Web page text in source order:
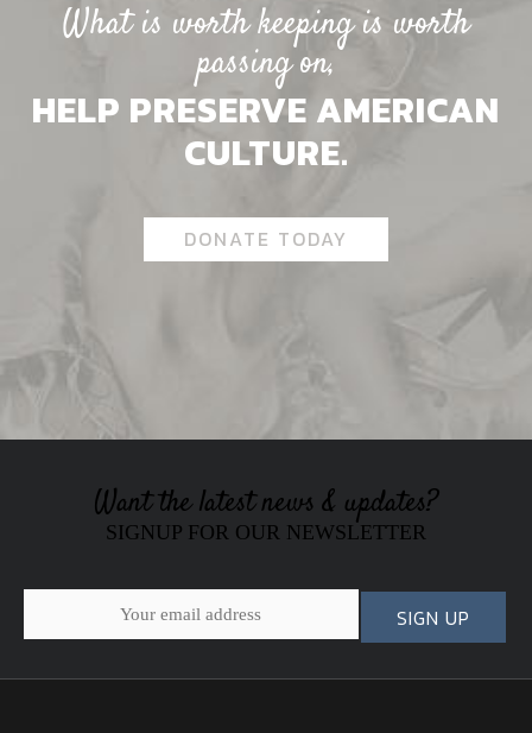
What is worth keeping is worth
passing on,
HELP PRESERVE AMERICAN
CULTURE.
DONATE TODAY
Want the latest news & updates?
SIGNUP FOR OUR NEWSLETTER